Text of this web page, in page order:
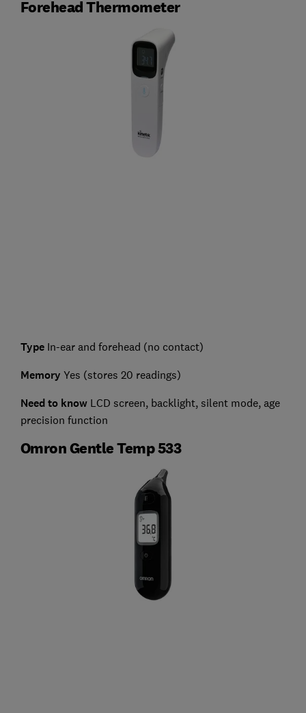
Forehead Thermometer
TypeIn-ear and forehead (no contact)
Memory Yes (stores 20 readings)
Need to know LCD screen, backlight, silent mode, age
precision function
Omron Gentle Temp 533